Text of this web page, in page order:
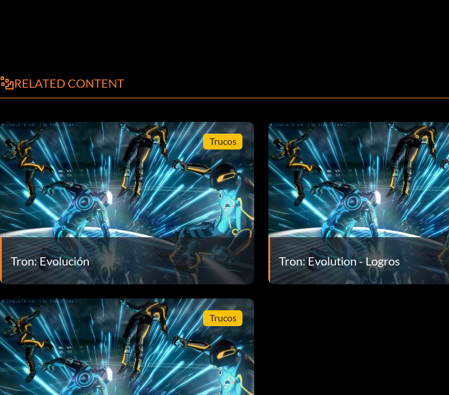
RELATED CONTENT
Trucos
Tron: Evolución Tron: Evolution - Logros
Trucos